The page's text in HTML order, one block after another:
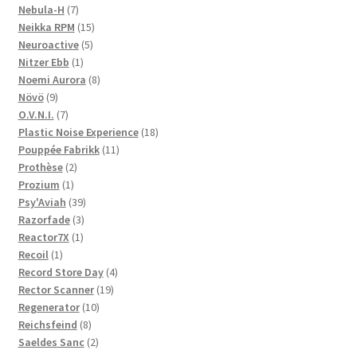
products
Nebula-H 77
products
Neikka RPM 1515
products
Neuroactive 55
Nitzer Ebb 11
product
Noemi Aurora 88
Növö 99
products
O.V.N.I. 77
products
Plastic Noise Experience 1818
Pouppée Fabrikk 1111
Prothèse 22
products
Prozium 11
product
Psy'Aviah 3939
products
Razorfade 33
products
Reactor7X 11
Recoil 11
product
Record Store Day 44
Rector Scanner 1919
Regenerator 1010
Reichsfeind 88
products
Saeldes Sanc 22